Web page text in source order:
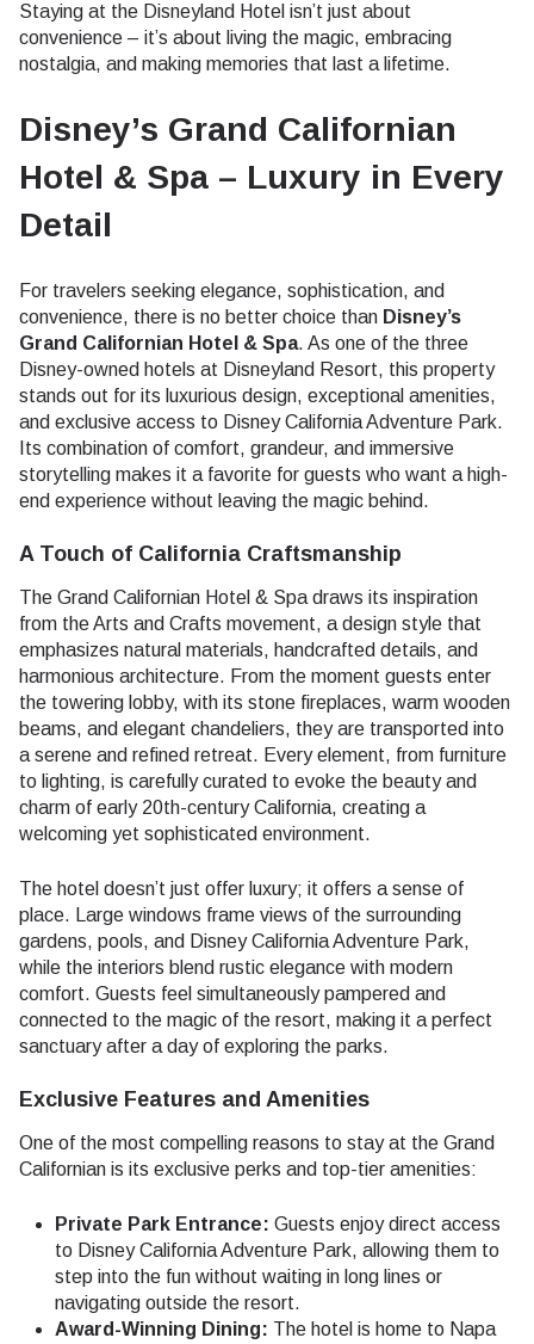
Staying at the Disneyland Hotel isn’t just about
convenience – it’s about living the magic, embracing
nostalgia, and making memories that last a lifetime.
Disney’s Grand Californian
Hotel & Spa – Luxury in Every
Detail
For travelers seeking elegance, sophistication, and
convenience, there is no better choice than Disney’s
Grand Californian Hotel & Spa. As one of the three
Disney-owned hotels at Disneyland Resort, this property
stands out for its luxurious design, exceptional amenities,
and exclusive access to Disney California Adventure Park.
Its combination of comfort, grandeur, and immersive
storytelling makes it a favorite for guests who want a high-
end experience without leaving the magic behind.
A Touch of California Craftsmanship
The Grand Californian Hotel & Spa draws its inspiration
from the Arts and Crafts movement, a design style that
emphasizes natural materials, handcrafted details, and
harmonious architecture. From the moment guests enter
the towering lobby, with its stone fireplaces, warm wooden
beams, and elegant chandeliers, they are transported into
a serene and refined retreat. Every element, from furniture
to lighting, is carefully curated to evoke the beauty and
charm of early 20th-century California, creating a
welcoming yet sophisticated environment.
The hotel doesn’t just offer luxury; it offers a sense of
place. Large windows frame views of the surrounding
gardens, pools, and Disney California Adventure Park,
while the interiors blend rustic elegance with modern
comfort. Guests feel simultaneously pampered and
connected to the magic of the resort, making it a perfect
sanctuary after a day of exploring the parks.
Exclusive Features and Amenities
One of the most compelling reasons to stay at the Grand
Californian is its exclusive perks and top-tier amenities:
Private Park Entrance: Guests enjoy direct access
to Disney California Adventure Park, allowing them to
step into the fun without waiting in long lines or
navigating outside the resort.
Award-Winning Dining: The hotel is home to Napa